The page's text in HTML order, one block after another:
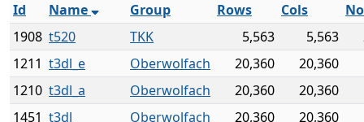
Id
Name Group Rows Cols
1908 t520 TKK 5,563 5,563
1211 t3dl_e Oberwolfach 20,360
20,360
1210 t3dl_a Oberwolfach 20,360 20,360
1451 t3dl Oberwolfach 20,360 20,360